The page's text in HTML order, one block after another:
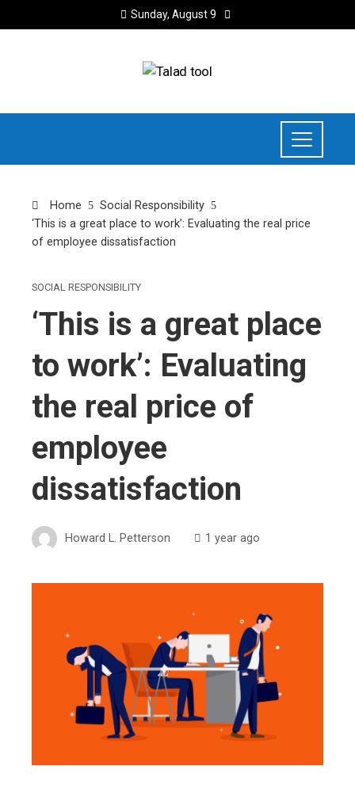
Sunday, August 9
Home
Social Responsibility
‘This is a great place to work’: Evaluating the real price
of employee dissatisfaction
SOCIAL RESPONSIBILITY
‘This is a great place
to work’: Evaluating
the real price of
employee
dissatisfaction
Howard L. Petterson 1 year ago